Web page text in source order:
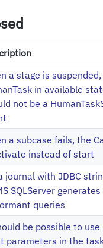
a stage is
in available
not be a
a subcase fails, the
instead of start
journal with JDBC
SQLServer
queries
be possible to use
parameters in the